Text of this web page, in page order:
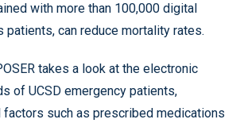
with more than 100,000 digital
can reduce mortality rates.
takes a look at the electronic
of UCSD emergency patients,
factors such as prescribed medications